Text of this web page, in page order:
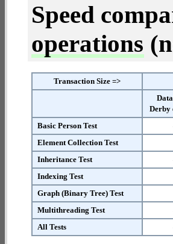
Speed
operations
Transaction Size =>
Derby
Basic Person Test
Element Collection Test
Inheritance Test
Indexing Test
Graph (Binary Tree) Test
Multithreading Test
All Tests